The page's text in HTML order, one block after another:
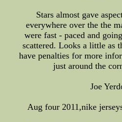
Stars almost gave
everywhere over the the
were fast - paced and
scattered. Looks a little as
have penalties for more
just around the
Joe
Aug four 2011,nike